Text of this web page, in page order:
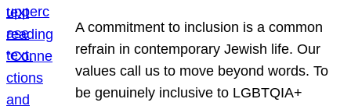
A commitment to inclusion is a common
refrain in contemporary Jewish life. Our
values call us to move beyond words. To
be genuinely inclusive to LGBTQIA+